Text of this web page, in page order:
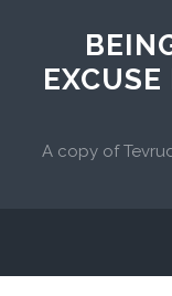
A copy of